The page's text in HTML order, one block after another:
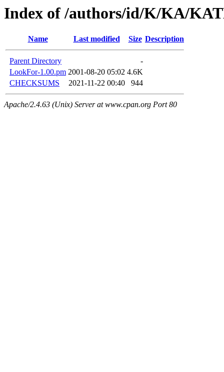
Index of /authors/id/K/KA/
Name Last modified Size Description
Parent Directory
-
LookFor-1.00.pm 2001-08-20 05:02 4.6K
CHECKSUMS
2021-11-22 00:40 944
Apache/2.4.63 (Unix) Server at www.cpan.org Port 80